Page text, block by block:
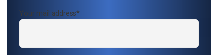
Your mail address*